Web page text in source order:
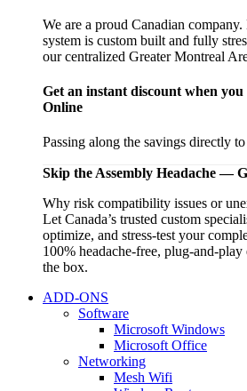
We are a proud Canadian
system is custom built and fully
our centralized Greater Montreal
Get an instant discount when
Online
Passing along the savings directly
Skip the Assembly Headache —
Why risk compatibility issues or
Let Canada’s trusted custom
optimize, and stress-test your
100% headache-free, plug-and-
the box.
ADD-ONS
Software
Microsoft Windows
Microsoft Office
Networking
Mesh Wifi